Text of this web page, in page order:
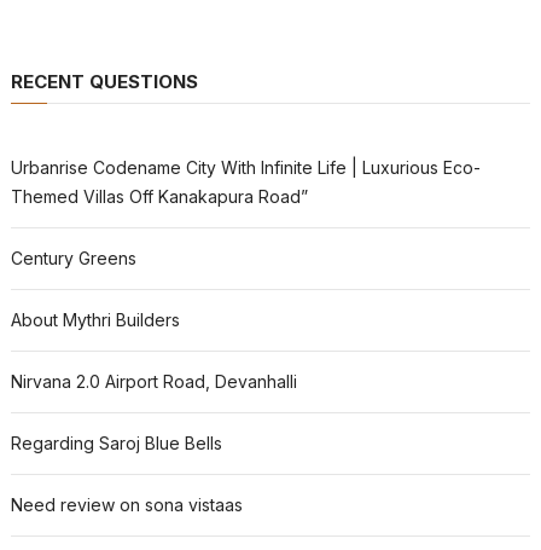
RECENT QUESTIONS
Urbanrise Codename City With Infinite Life | Luxurious Eco-
Themed Villas Off Kanakapura Road”
Century Greens
About Mythri Builders
Nirvana 2.0 Airport Road, Devanhalli
Regarding Saroj Blue Bells
Need review on sona vistaas